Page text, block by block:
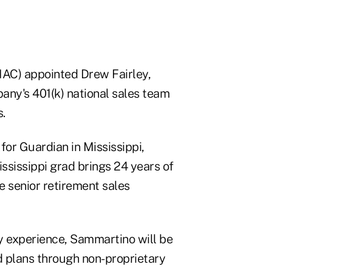
appointed Drew Fairley,
401(k) national sales team
Guardian in Mississippi,
grad brings 24 years of
senior retirement sales
Sammartino will be
plans through non-proprietary